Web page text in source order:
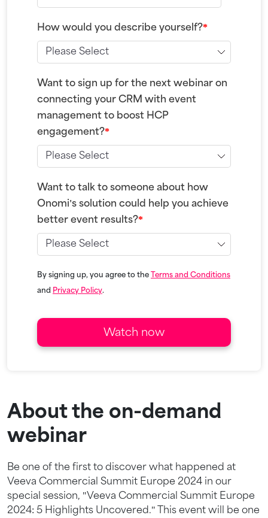
About the on-demand
webinar
Be one of the first to discover what happened at
Veeva Commercial Summit Europe 2024 in our
special session, "Veeva Commercial Summit Europe
2024: 5 Highlights Uncovered." This event will be one
How would you describe yourself?*
Want to sign up for the next webinar on
connecting your CRM with event
management to boost HCP
engagement?*
Want to talk to someone about how
Onomi's solution could help you achieve
better event results?*
By signing up, you agree to the
Terms and Conditions
and Privacy Policy.